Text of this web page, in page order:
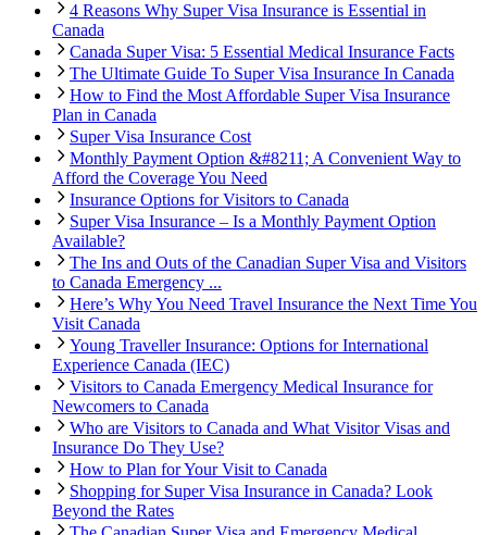
4 Reasons Why Super Visa Insurance is Essential in
Canada
Canada Super Visa: 5 Essential Medical Insurance Facts
The Ultimate Guide To Super Visa Insurance In Canada
How to Find the Most Affordable Super Visa Insurance
Plan in Canada
Super Visa Insurance Cost
Monthly Payment Option &#8211; A Convenient Way to
Afford the Coverage You Need
Insurance Options for Visitors to Canada
Super Visa Insurance – Is a Monthly Payment Option
Available?
The Ins and Outs of the Canadian Super Visa and Visitors
to Canada Emergency ...
Here’s Why You Need Travel Insurance the Next Time You
Visit Canada
Young Traveller Insurance: Options for International
Experience Canada (IEC)
Visitors to Canada Emergency Medical Insurance for
Newcomers to Canada
Who are Visitors to Canada and What Visitor Visas and
Insurance Do They Use?
How to Plan for Your Visit to Canada
Shopping for Super Visa Insurance in Canada? Look
Beyond the Rates